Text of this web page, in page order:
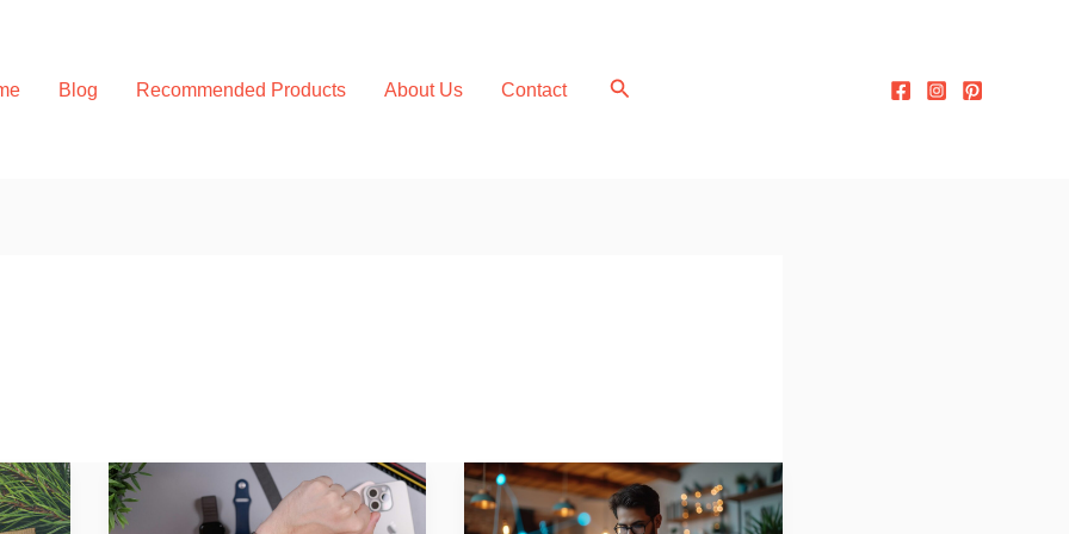
Blog Recommended Products About Us Contact Search
Wearable
Best
Biohacking